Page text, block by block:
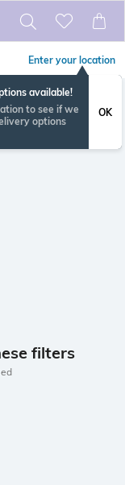
Enter your location
available!
to see if we
options
OK
filters